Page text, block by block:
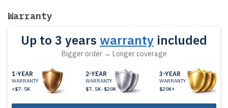
Warranty
Up to 3 years warranty included
Bigger order → Longer coverage
1-YEAR
WARRANTY
<$7.5K
2-YEAR
WARRANTY
$7.5K-$20K
3-YEAR
WARRANTY
$20K+